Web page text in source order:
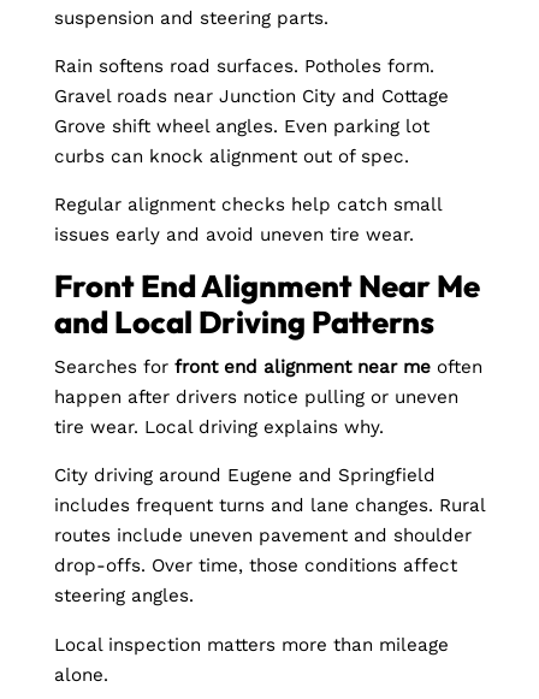
suspension and steering parts.
Rain softens road surfaces. Potholes form.
Gravel roads near Junction City and Cottage
Grove shift wheel angles. Even parking lot
curbs can knock alignment out of spec.
Regular alignment checks help catch small
issues early and avoid uneven tire wear.
Front End Alignment Near Me
and Local Driving Patterns
Searches for front end alignment near meoften
happen after drivers notice pulling or uneven
tire wear. Local driving explains why.
City driving around Eugene and Springfield
includes frequent turns and lane changes. Rural
routes include uneven pavement and shoulder
drop-offs. Over time, those conditions affect
steering angles.
Local inspection matters more than mileage
alone.